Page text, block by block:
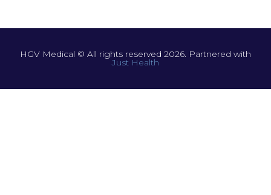
HGV Medical © All rights reserved 2026. Partnered with
Just Health